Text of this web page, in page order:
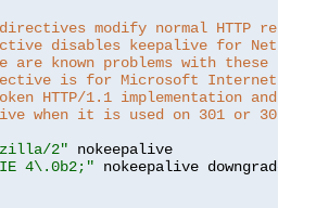
modify normal HTTP
disables keepalive for
known problems with these
is for Microsoft Internet
HTTP/1.1 implementation and
when it is used on 301 or 302
2"
4\.0b2;" nokeepalive downgrade-1